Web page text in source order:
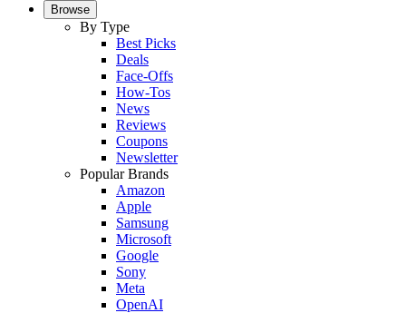
Browse
By Type
Best Picks
Deals
Face-Offs
How-Tos
News
Reviews
Coupons
Newsletter
Popular Brands
Amazon
Apple
Samsung
Microsoft
Google
Sony
Meta
OpenAI